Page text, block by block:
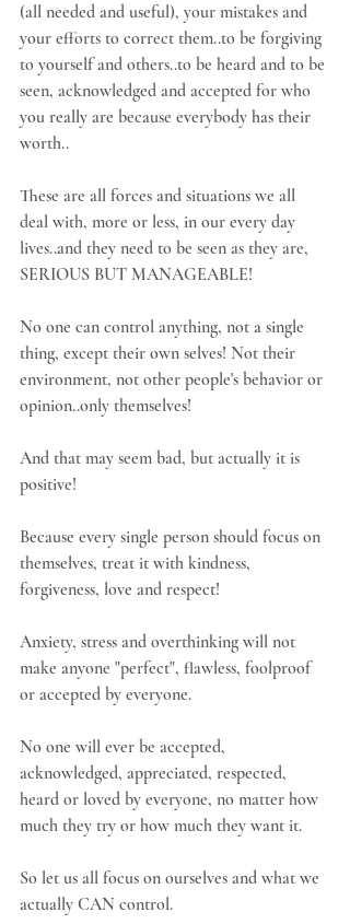
(all needed and useful), your mistakes and
your efforts to correct them..to be forgiving
to yourself and others..to be heard and to be
seen, acknowledged and accepted for who
you really are because everybody has their
worth..
These are all forces and situations we all
deal with, more or less, in our every day
lives..and they need to be seen as they are,
SERIOUS BUT MANAGEABLE!
No one can control anything, not a single
thing, except their own selves! Not their
environment, not other people's behavior or
opinion..only themselves!
And that may seem bad, but actually it is
positive!
Because every single person should focus on
themselves, treat it with kindness,
forgiveness, love and respect!
Anxiety, stress and overthinking will not
make anyone "perfect", flawless, foolproof
or accepted by everyone.
No one will ever be accepted,
acknowledged, appreciated, respected,
heard or loved by everyone, no matter how
much they try or how much they want it.
So let us all focus on ourselves and what we
actually CAN control.